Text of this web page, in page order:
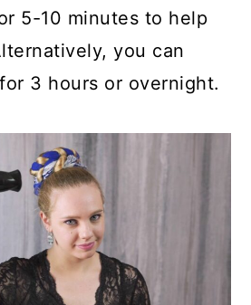
5-10 minutes to help
you can
3 hours or overnight.